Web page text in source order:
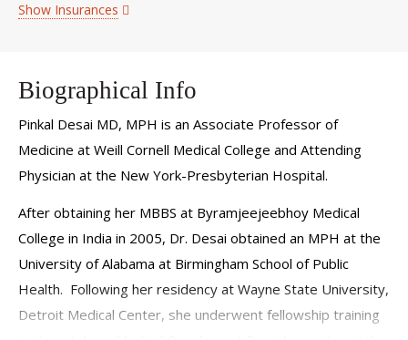
Show Insurances
Biographical Info
Pinkal Desai MD, MPH is an Associate Professor of
Medicine at Weill Cornell Medical College and Attending
Physician at the New York-Presbyterian Hospital.
After obtaining her MBBS at Byramjeejeebhoy Medical
College in India in 2005, Dr. Desai obtained an MPH at the
University of Alabama at Birmingham School of Public
Health. Following her residency at Wayne State University,
Detroit Medical Center, she underwent fellowship training